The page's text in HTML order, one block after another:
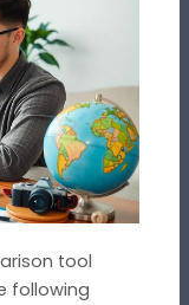
tool
following